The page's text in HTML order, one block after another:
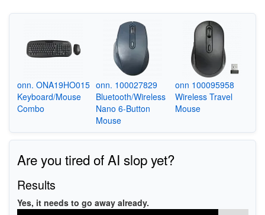
onn. ONA19HO015
Keyboard/Mouse
Combo
onn. 100027829
Bluetooth/Wireless
Nano 6-Button
Mouse
onn 100095958
Wireless Travel
Mouse
Are you tired of AI slop yet?
Results
Yes, it needs to go away already.